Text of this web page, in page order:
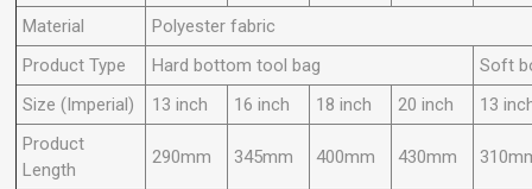
Material
Polyester fabric
Product Type
Hard bottom tool bag
Soft
Size (Imperial)
13 inch 16 inch 18 inch 20 inch
13
Product
Length
290mm 345mm 400mm 430mm